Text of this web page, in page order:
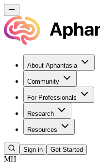
About Aphantasia
Community
For Professionals
Research
Resources
Sign in Get Started
MH